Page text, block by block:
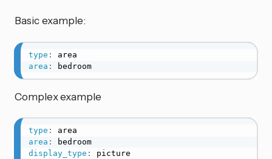
Basic example:
type :
area : bedroom
Complex example
type :
area :
bedroom
display_type :